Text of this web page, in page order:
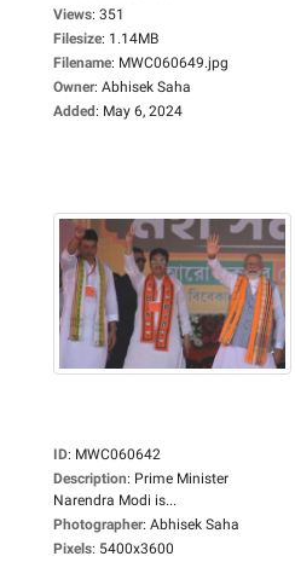
Views: 351
Filesize: 1.14MB
Filename: MWC060649.jpg
Owner: Abhisek Saha
Added: May 6, 2024
ID: MWC060642
Description: Prime Minister
Narendra Modi is...
Photographer: Abhisek Saha
Pixels: 5400x3600